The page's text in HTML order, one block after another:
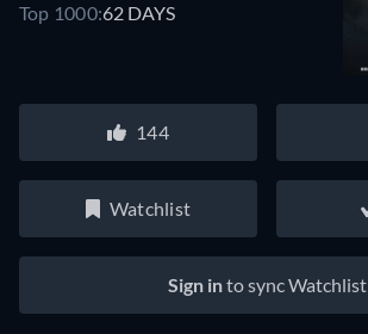
Top 1000:62 DAYS
144
Watchlist
Sign into sync Watchlist